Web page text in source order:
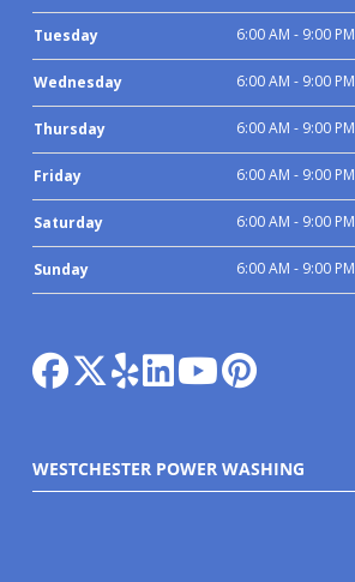
Tuesday 6:00 AM - 9:00 PM
Wednesday 6:00 AM - 9:00 PM
Thursday 6:00 AM - 9:00 PM
Friday 6:00 AM - 9:00 PM
Saturday 6:00 AM - 9:00 PM
Sunday 6:00 AM - 9:00 PM
WESTCHESTER POWER WASHING